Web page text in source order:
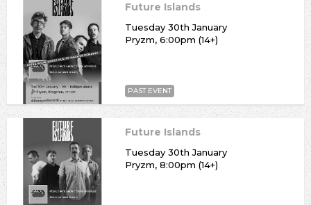
Future Islands
Tuesday 30th January
Pryzm, 6:00pm (14+)
PAST EVENT
Future Islands
Tuesday 30th January
Pryzm, 8:00pm (14+)